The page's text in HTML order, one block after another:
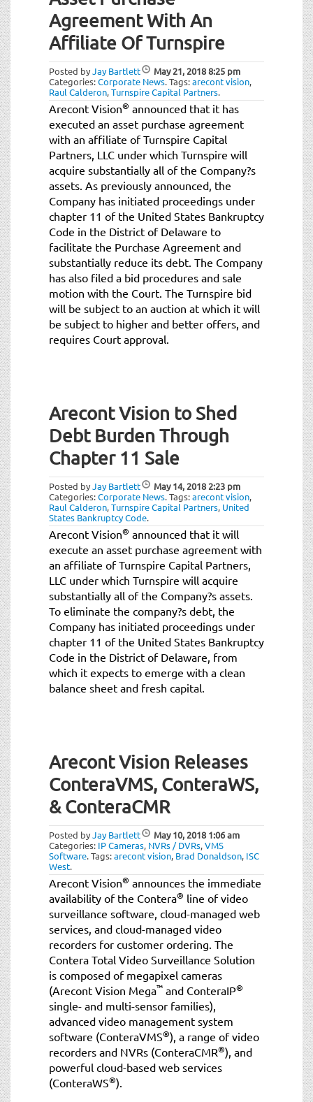
Agreement With An
Affiliate Of Turnspire
Posted byJay Bartlett May 21, 20188:25 pm
Categories:Corporate News.Tags:arecont vision,
Raul Calderon,Turnspire Capital Partners.
Arecont Vision® announced that it has
executed an asset purchase agreement
with an affiliate of Turnspire Capital
Partners, LLC under which Turnspire will
acquire substantially all of the Company?s
assets. As previously announced, the
Company has initiated proceedings under
chapter 11 of the United States Bankruptcy
Code in the District of Delaware to
facilitate the Purchase Agreement and
substantially reduce its debt. The Company
has also filed a bid procedures and sale
motion with the Court. The Turnspire bid
will be subject to an auction at which it will
be subject to higher and better offers, and
requires Court approval.
Arecont Vision to Shed
Debt Burden Through
Chapter 11 Sale
Posted byJay Bartlett May 14, 2018 2:23 pm
Categories:Corporate News.Tags:arecont vision,
Raul Calderon,Turnspire Capital Partners, United
States Bankruptcy Code.
Arecont Vision® announced that it will
execute an asset purchase agreement with
an affiliate of Turnspire Capital Partners,
LLC under which Turnspire will acquire
substantially all of the Company?s assets.
To eliminate the company?s debt, the
Company has initiated proceedings under
chapter 11 of the United States Bankruptcy
Code in the District of Delaware, from
which it expects to emerge with a clean
balance sheet and fresh capital.
Arecont Vision Releases
ConteraVMS, ConteraWS,
& ConteraCMR
Posted byJay Bartlett May 10, 2018 1:06 am
Categories: IP Cameras, NVRs / DVRs,VMS
Software.Tags:arecont vision, Brad Donaldson, ISC
West.
Arecont Vision® announces the immediate
availability of the Contera® line of video
surveillance software, cloud-managed web
services, and cloud-managed video
recorders for customer ordering. The
Contera Total Video Surveillance Solution
is composed of megapixel cameras
(Arecont Vision Mega™ and ConteraIP®
single- and multi-sensor families),
advanced video management system
software (ConteraVMS®), a range of video
recorders and NVRs (ConteraCMR®), and
powerful cloud-based web services
(ConteraWS®).